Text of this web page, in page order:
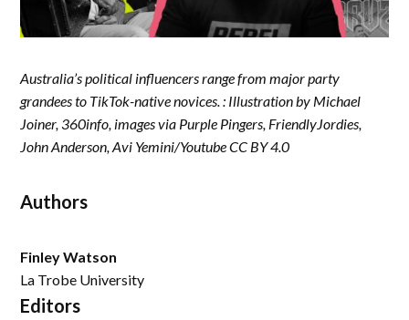
Australia’s political influencers range from major party
grandees to TikTok-native novices. : Illustration by Michael
Joiner, 360info, images via Purple Pingers, FriendlyJordies,
John Anderson, Avi Yemini/Youtube CC BY 4.0
Authors
Finley Watson
La Trobe University
Editors